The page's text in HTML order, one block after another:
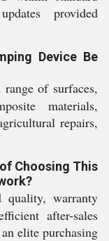
provided
Device Be
of surfaces,
materials,
repairs,
Choosing This
quality, warranty
after-sales
elite purchasing